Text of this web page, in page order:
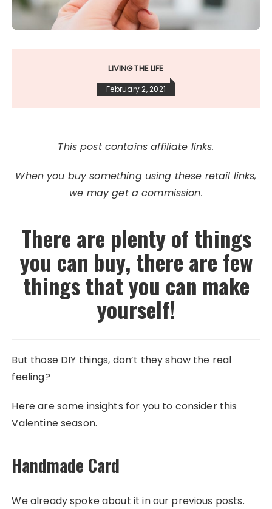
LIVING THE LIFE
February 2, 2021
This post contains affiliate links.
When you buy something using these retail links,
we may get a commission.
There are plenty of things
you can buy, there are few
things that you can make
yourself!
But those DIY things, don’t they show the real
feeling?
Here are some insights for you to consider this
Valentine season.
Handmade Card
We already spoke about it in our previous posts.